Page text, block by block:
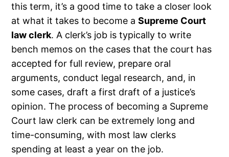
this term, it’s a good time to take a closer look
at what it takes to become aSupreme Court
law clerk. A clerk’s job is typically to write
bench memos on the cases that the court has
accepted for full review, prepare oral
arguments, conduct legal research, and, in
some cases, draft a first draft of a justice’s
opinion. The process of becoming a Supreme
Court law clerk can be extremely long and
time-consuming, with most law clerks
spending at least a year on the job.